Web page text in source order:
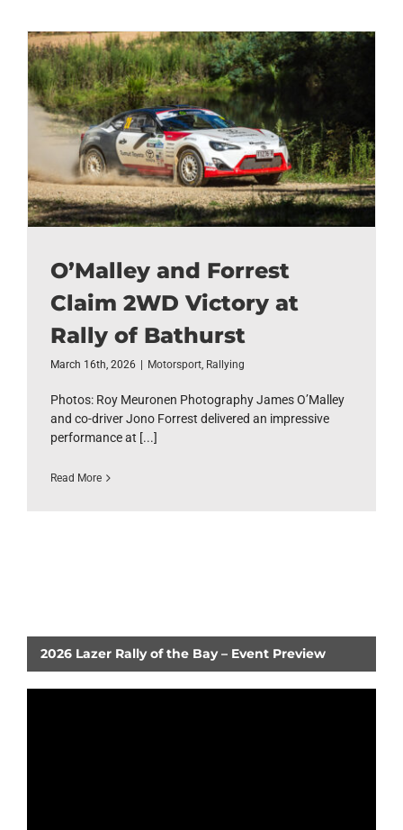
O’Malley and Forrest
Claim 2WD Victory at
Rally of Bathurst
March 16th, 2026 Motorsport, Rallying
Photos: Roy Meuronen Photography James O’Malley
and co-driver Jono Forrest delivered an impressive
performance at [...]
Read More
2026 Lazer Rally of the Bay – Event Preview